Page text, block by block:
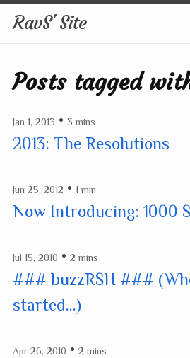
RavS' Site
Posts tagged
Jan 1, 2013 • 3 mins
2013: The Resolutions
Jun 25, 2012 • 1 min
Now Introducing: 1000
Jul 15, 2010 • 2 mins
### buzzRSH ###
started...)
Apr 26, 2010 • 2 mins